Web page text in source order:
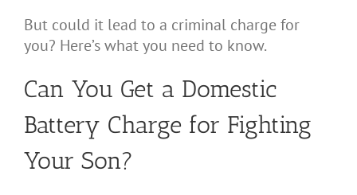
But could it lead to a criminal charge for
you? Here’s what you need to know.
Can You Get a Domestic
Battery Charge for Fighting
Your Son?